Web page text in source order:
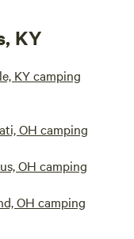
KY
KY camping
OH camping
OH camping
OH camping